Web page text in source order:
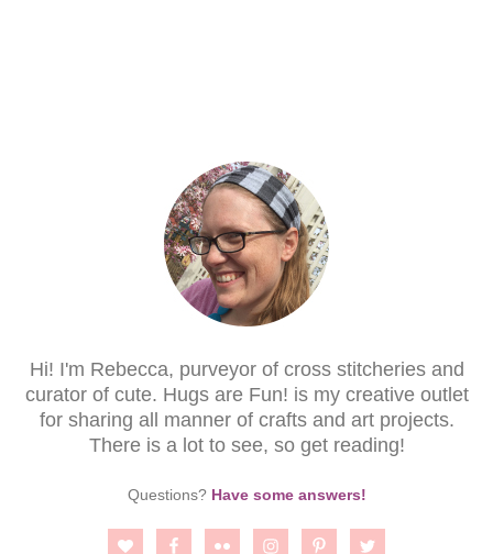
Hi! I'm Rebecca, purveyor of cross stitcheries and
curator of cute. Hugs are Fun! is my creative outlet
for sharing all manner of crafts and art projects.
There is a lot to see, so get reading!
Questions? Have some answers!